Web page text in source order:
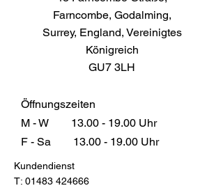
Farncombe, Godalming,
Surrey, England, Vereinigtes
Königreich
GU7 3LH
Öffnungszeiten
M - W
13.00 - 19.00 Uhr
F - Sa
13.00 - 19.00 Uhr
Kundendienst
T: 01483 424666